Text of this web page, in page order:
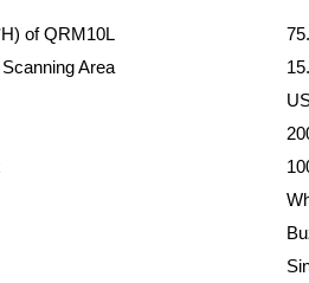
of QRM10L
Area